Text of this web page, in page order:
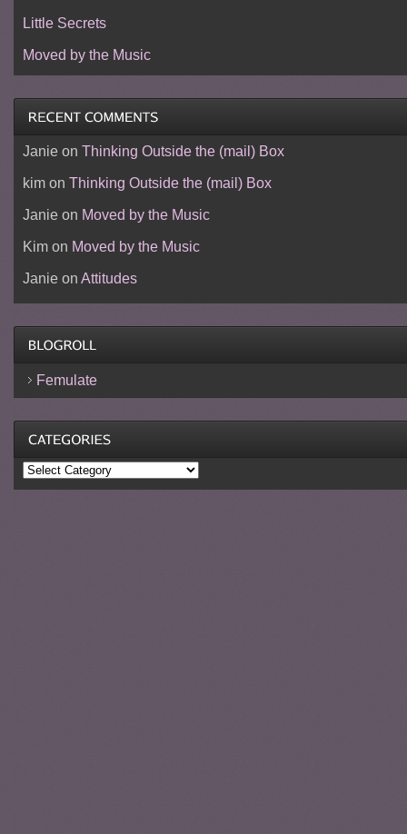
Little Secrets
Moved by the Music
Janieon Thinking Outside the (mail) Box
kimon Thinking Outside the (mail) Box
Janieon Moved by the Music
Kimon Moved by the Music
Janieon Attitudes
Femulate
Categories